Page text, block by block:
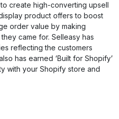
create high-converting upsell
product offers to boost
order value by making
came for. Selleasy has
reflecting the customers
has earned ‘Built for Shopify’
with your Shopify store and